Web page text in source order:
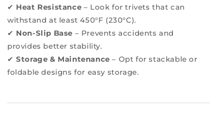
✔ Heat Resistance – Look for trivets that can
withstand at least 450°F (230°C).
✔ Non-Slip Base – Prevents accidents and
provides better stability.
✔Storage & Maintenance – Opt for stackable or
foldable designs for easy storage.